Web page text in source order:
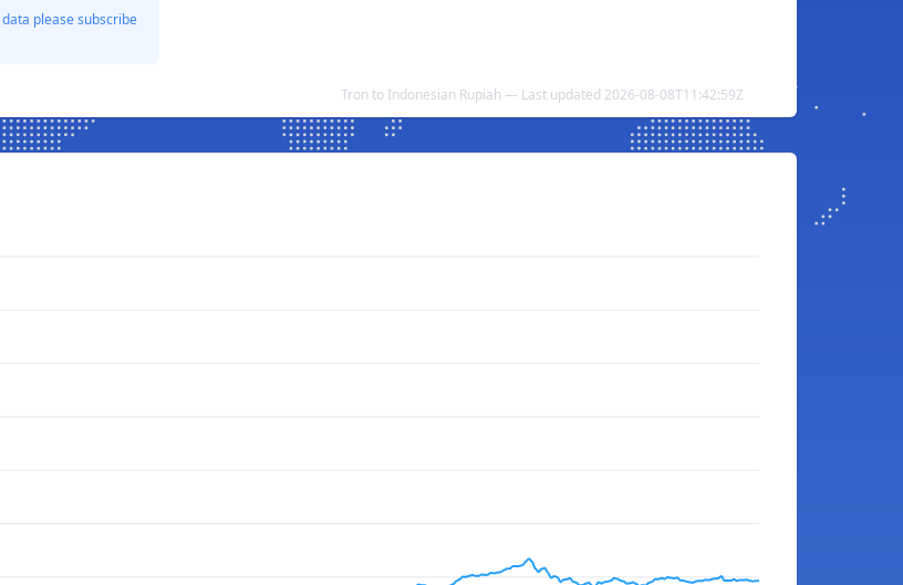
please subscribe
Tron to Indonesian Rupiah — Last updated 2026-08-08T11:42:59Z